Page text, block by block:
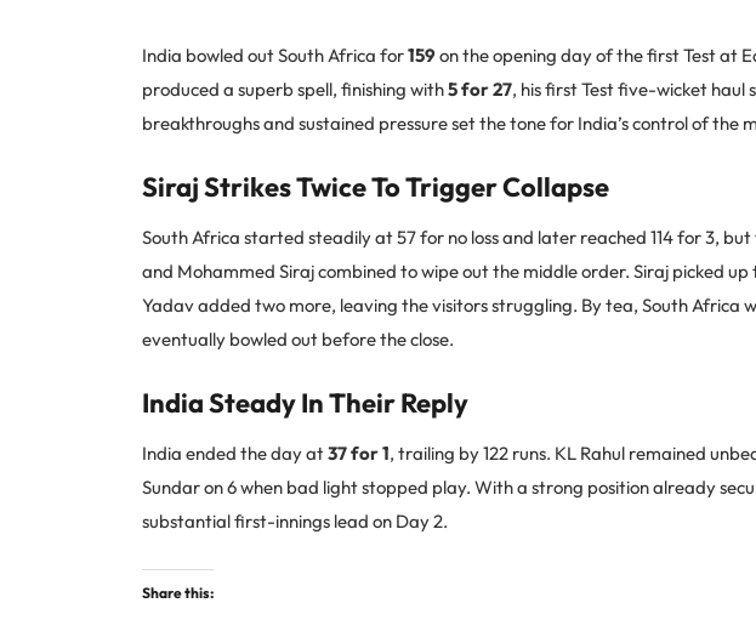
India bowled out South Africa for159on the opening day of the first Test at
produced a superb spell, finishing with5 for 27, his first Test five-wicket haul
breakthroughs and sustained pressure set the tone for India’s control of the
Siraj Strikes Twice To Trigger Collapse
South Africa started steadily at 57 for no loss and later reached 114 for 3,
and Mohammed Siraj combined to wipe out the middle order. Siraj picked up
Yadav added two more, leaving the visitors struggling. By tea, South Africa
eventually bowled out before the close.
India Steady In Their Reply
India ended the day at37 for 1, trailing by 122 runs. KL Rahul remained
Sundar on 6 when bad light stopped play. With a strong position already
substantial first-innings lead on Day 2.
Share this: